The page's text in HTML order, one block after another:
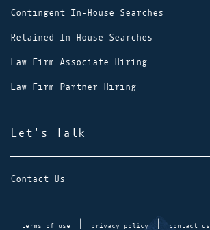
Contingent In-House Searches
Retained In-House Searches
Law Firm Associate Hiring
Law Firm Partner Hiring
Let's Talk
Contact Us
terms of use privacy policy| contact us